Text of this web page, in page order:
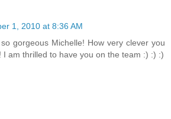
1, 2010 at 8:36 AM
gorgeous Michelle! How very clever you
I am thrilled to have you on the team :) :) :)